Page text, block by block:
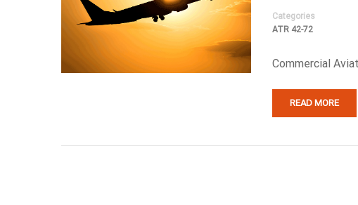
Categories
ATR 42-72
Commercial
READ MORE